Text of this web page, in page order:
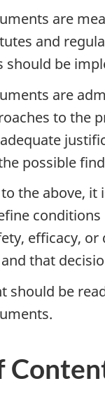
are
and
should be
are
to the
possible
the above,
efficacy,
that
should be